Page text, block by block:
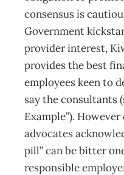
consensus is
Government
provider interest,
provides the best
employees keen to
say the consultants
Example”).
advocates
pill” can be bitter
responsible